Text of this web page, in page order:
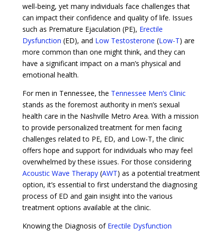
well-being, yet many individuals face challenges that
can impact their confidence and quality of life. Issues
such as Premature Ejaculation (PE), Erectile
Dysfunction (ED), and Low Testosterone (Low-T) are
more common than one might think, and they can
have a significant impact on a man’s physical and
emotional health.
For men in Tennessee, the Tennessee Men’s Clinic
stands as the foremost authority in men’s sexual
health care in the Nashville Metro Area. With a mission
to provide personalized treatment for men facing
challenges related to PE, ED, and Low-T, the clinic
offers hope and support for individuals who may feel
overwhelmed by these issues. For those considering
Acoustic Wave Therapy(AWT) as a potential treatment
option, it’s essential to first understand the diagnosing
process of ED and gain insight into the various
treatment options available at the clinic.
Knowing the Diagnosis of Erectile Dysfunction